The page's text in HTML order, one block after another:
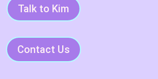
Talk to Kim
Contact Us